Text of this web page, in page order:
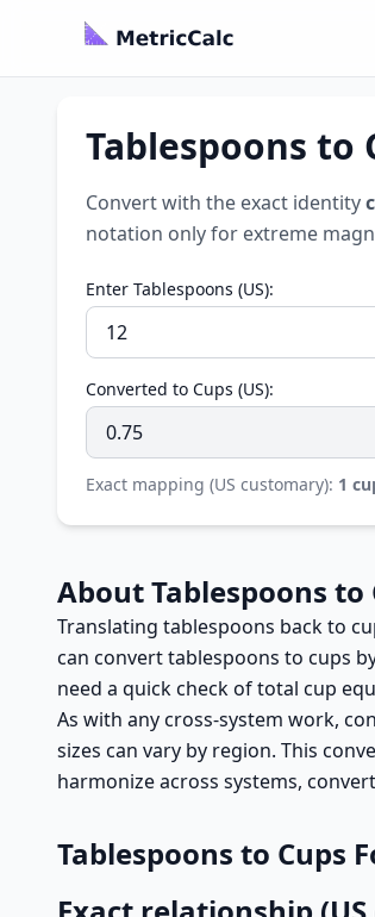
Tablespoons to
Convert with the exact identity
notation only for extreme
Enter Tablespoons (US):
Converted to Cups (US):
Exact mapping (US customary): 1
About Tablespoons to
Translating tablespoons back to
can convert tablespoons to cups
need a quick check of total cup
As with any cross-system work,
sizes can vary by region. This
harmonize across systems,
Tablespoons to Cups